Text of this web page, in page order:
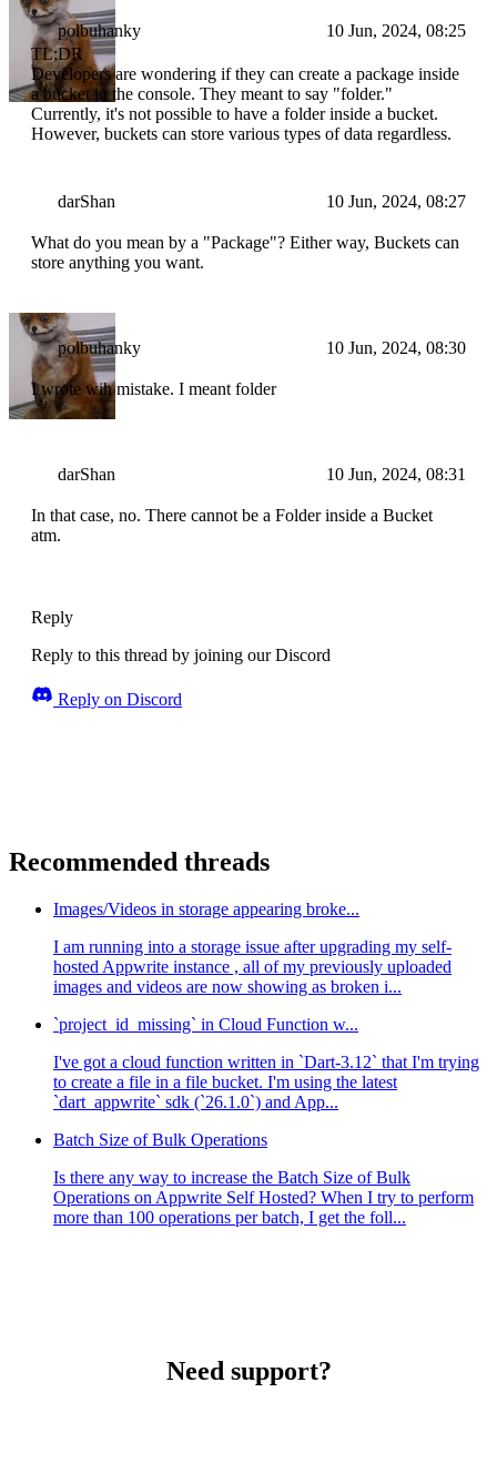
polbuhanky
10 Jun, 2024, 08:25
TL;DR
Developers are wondering if they can create a package inside
a bucket in the console. They meant to say "folder."
Currently, it's not possible to have a folder inside a bucket.
However, buckets can store various types of data regardless.
darShan 10 Jun, 2024, 08:27
What do you mean by a "Package"? Either way, Buckets can
store anything you want.
polbuhanky 10 Jun, 2024, 08:30
I wrote wih mistake. I meant folder
darShan 10 Jun, 2024, 08:31
In that case, no. There cannot be a Folder inside a Bucket
atm.
Reply
Reply to this thread by joining our Discord
Reply on Discord
Recommended threads
Images/Videos in storage appearing broke...
I am running into a storage issue after upgrading my self-
hosted Appwrite instance , all of my previously uploaded
images and videos are now showing as broken i...
`project_id_missing` in Cloud Function w...
I've got a cloud function written in `Dart-3.12` that I'm trying
to create a file in a file bucket. I'm using the latest
`dart_appwrite` sdk (`26.1.0`) and App...
Batch Size of Bulk Operations
Is there any way to increase the Batch Size of Bulk
Operations on Appwrite Self Hosted? When I try to perform
more than 100 operations per batch, I get the foll...
Need support?